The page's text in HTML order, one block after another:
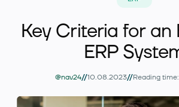
Industry solutions
Key Criteria for an
ERP
@nav24//10.08.2023//Reading